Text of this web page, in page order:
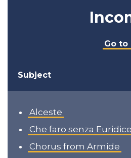
Go
Subject
Alceste
Che faro senza Euridice
Chorus from Armide